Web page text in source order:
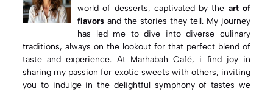
world of desserts, captivated by the art of
flavors and the stories they tell. My journey
has led me to dive into diverse culinary
traditions, always on the lookout for that perfect blend of
taste and experience. At Marhabah Café, i find joy in
sharing my passion for exotic sweets with others, inviting
you to indulge in the delightful symphony of tastes we